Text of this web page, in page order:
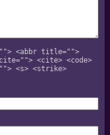
<abbr title="">
<cite> <code>
<s> <strike>